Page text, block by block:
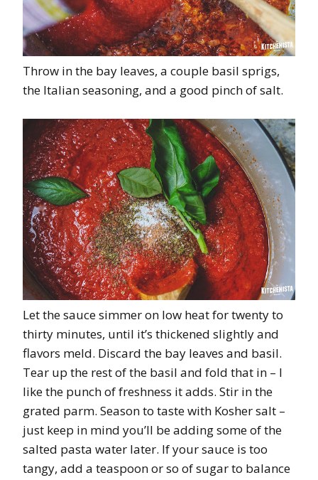
Throw in the bay leaves, a couple basil sprigs,
the Italian seasoning, and a good pinch of salt.
Let the sauce simmer on low heat for twenty to
thirty minutes, until it’s thickened slightly and
flavors meld. Discard the bay leaves and basil.
Tear up the rest of the basil and fold that in – I
like the punch of freshness it adds. Stir in the
grated parm. Season to taste with Kosher salt –
just keep in mind you’ll be adding some of the
salted pasta water later. If your sauce is too
tangy, add a teaspoon or so of sugar to balance